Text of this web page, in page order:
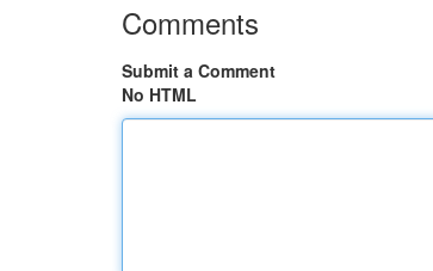
Comments
Submit a Comment
No HTML